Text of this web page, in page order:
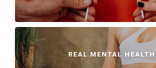
REAL MENTAL HEALTH